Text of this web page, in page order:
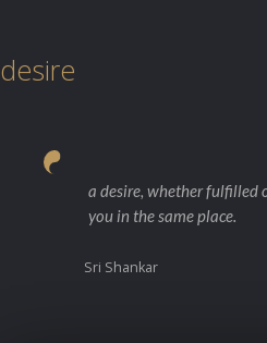
desire
a desire, whether fulfilled
you in the same place.
Sri Shankar